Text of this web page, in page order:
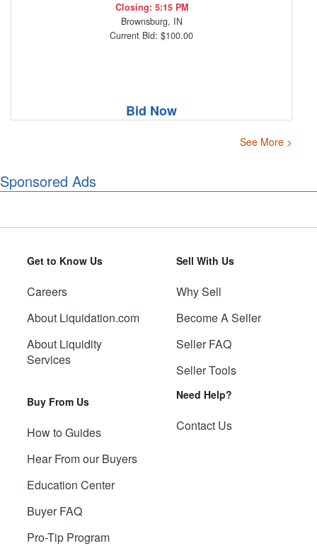
Closing: 5:15 PM
Brownsburg, IN
Current Bid: $100.00
Bid Now
See More >
Sponsored Ads
Get to Know Us
Careers
About Liquidation.com
About Liquidity
Services
Buy From Us
How to Guides
Hear From our Buyers
Education Center
Buyer FAQ
Pro-Tip Program
Sell With Us
Why Sell
Become A Seller
Seller FAQ
Seller Tools
Need Help?
Contact Us